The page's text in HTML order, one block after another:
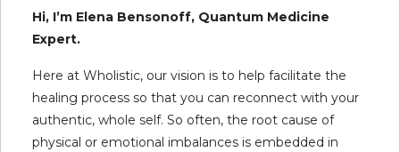
Hi, I’m Elena Bensonoff, Quantum Medicine
Expert.
Here at Wholistic, our vision is to help facilitate the
healing process so that you can reconnect with your
authentic, whole self. So often, the root cause of
physical or emotional imbalances is embedded in